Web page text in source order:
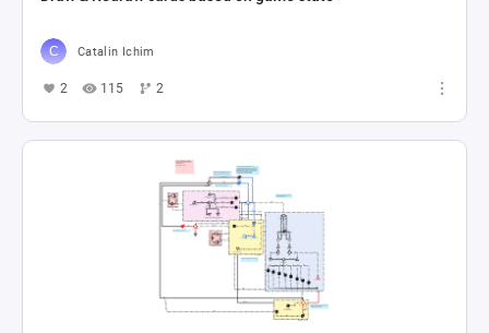
Catalin Ichim
2 115 2